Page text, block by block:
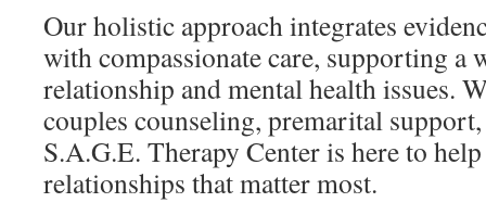
Our holistic approach integrates
with compassionate care, supporting a
relationship and mental health issues.
couples counseling, premarital
S.A.G.E. Therapy Center is here to
relationships that matter most.